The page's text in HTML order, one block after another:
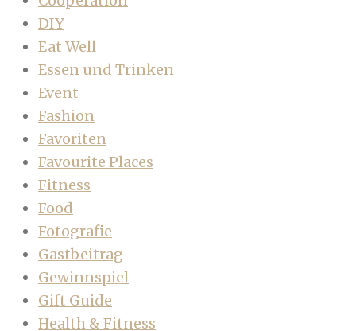
DIY
Eat Well
Essen und Trinken
Event
Fashion
Favoriten
Favourite Places
Fitness
Food
Fotografie
Gastbeitrag
Gewinnspiel
Gift Guide
Health & Fitness